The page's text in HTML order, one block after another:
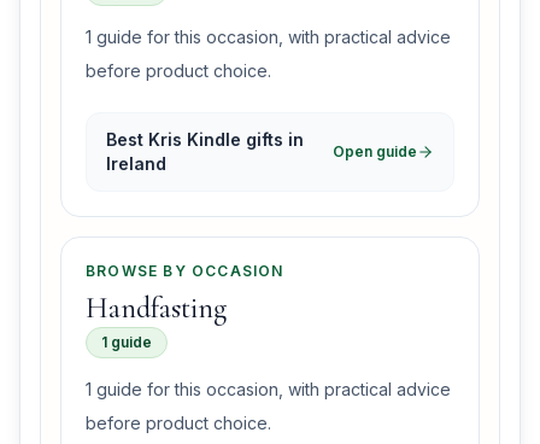
1 guide for this occasion, with practical advice
before product choice.
Best Kris Kindle gifts in
Ireland
Open guide
BROWSE BY OCCASION
Handfasting
1 guide
1 guide for this occasion, with practical advice
before product choice.